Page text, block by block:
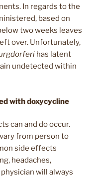
In regards to the
based on
two weeks leaves
over. Unfortunately,
has latent
undetected within
with doxycycline
can and do occur.
from person to
side effects
headaches,
will always